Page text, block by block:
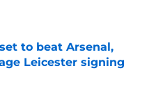
to beat Arsenal,
Leicester signing
Date